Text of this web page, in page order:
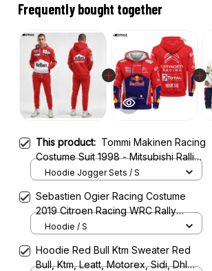
Frequently bought together
This product: Tommi Makinen Racing
Costume Suit 1998 - Mitsubishi Ralliart
WRC Team
Hoodie Jogger Sets / S
Sebastien Ogier Racing Costume
2019 Citroen Racing WRC Rally
Championship
Hoodie / S
Hoodie Red Bull Ktm Sweater Red
Bull, Ktm, Leatt, Motorex, Sidi, Dhl